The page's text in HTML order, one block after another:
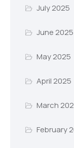
July 2025
June 2025
May 2025
April 2025
March
February